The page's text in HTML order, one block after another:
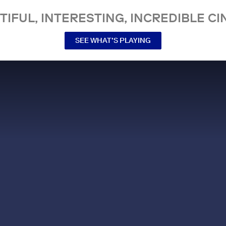
INTERESTING, INCREDIBLE
SEE WHAT’S PLAYING